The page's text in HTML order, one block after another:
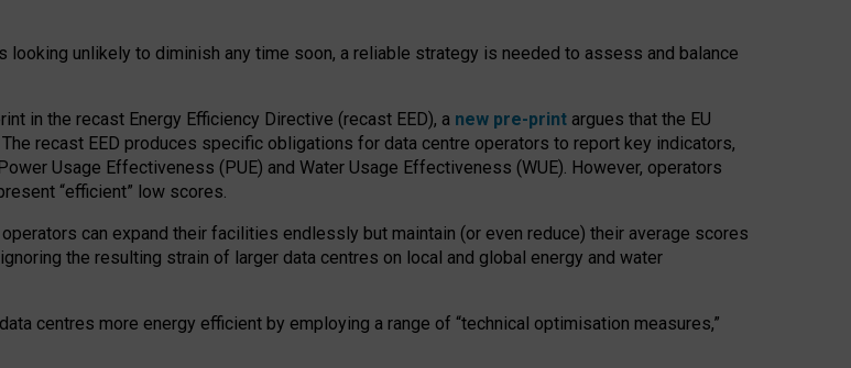
unlikely to diminish any time soon, a reliable strategy is needed to assess and balance
in the recast Energy Efficiency Directive (recast EED), a new pre-print argues that the EU
recast EED produces specific obligations for data centre operators to report key indicators,
Usage Effectiveness (PUE) and Water Usage Effectiveness (WUE). However, operators
“efficient” low scores.
can expand their facilities endlessly but maintain (or even reduce) their average scores
the resulting strain of larger data centres on local and global energy and water
centres more energy efficient by employing a range of “technical optimisation measures,”